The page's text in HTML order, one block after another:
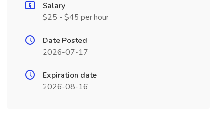
Salary
$25 - $45 per hour
Date Posted
2026-07-17
Expiration date
2026-08-16